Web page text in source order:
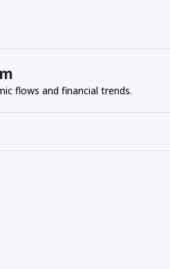
flows and financial trends.